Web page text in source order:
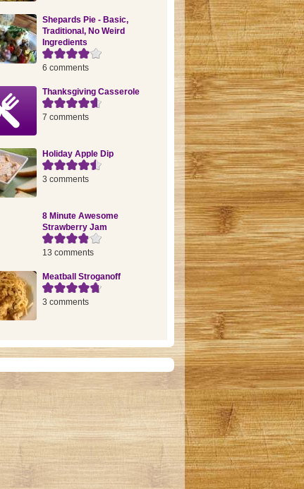
Shepards Pie - Basic,
Traditional, No Weird
Ingredients
6 comments
Thanksgiving Casserole
7 comments
Holiday Apple Dip
3 comments
8 Minute Awesome
Strawberry Jam
13 comments
Meatball Stroganoff
3 comments